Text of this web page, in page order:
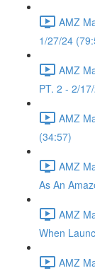
AMZ
1/27/24
AMZ
PT. 2 - 2/
AMZ
(34:57)
AMZ
As An
AMZ
When
AMZ